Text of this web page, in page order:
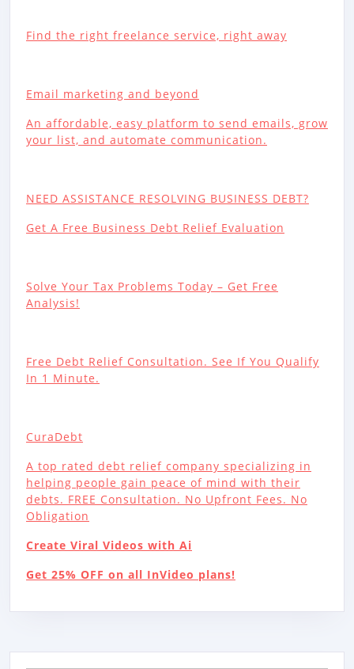
Find the right freelance service, right away
Email marketing and beyond
An affordable, easy platform to send emails, grow
your list, and automate communication.
NEED ASSISTANCE RESOLVING BUSINESS DEBT?
Get A Free Business Debt Relief Evaluation
Solve Your Tax Problems Today – Get Free
Analysis!
Free Debt Relief Consultation. See If You Qualify
In 1 Minute.
CuraDebt
A top rated debt relief company specializing in
helping people gain peace of mind with their
debts. FREE Consultation. No Upfront Fees. No
Obligation
Create Viral Videos with Ai
Get 25% OFF on all InVideo plans!